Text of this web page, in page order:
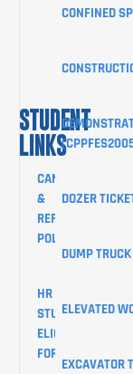
BLOG
STUDENT
LINKS
CANCELLATION
&
REFUND
POLICY
HR
STUDENTS
ELIGIBILITY
FORM
CONFINED
DOZER
DUMP
ELEVATED
EXCAVATOR